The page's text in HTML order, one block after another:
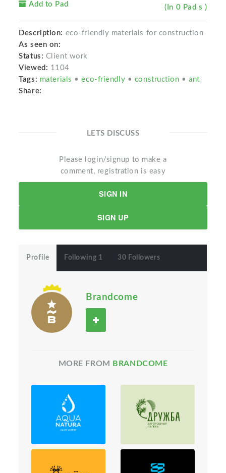
Add to Pad (In 0 Pad s )
Description: eco-friendly materials for construction
As seen on:
Status: Client work
Viewed: 1104
Tags: materials •eco-friendly • construction •ant
Share:
LETS DISCUSS
Please login/signup to make a
comment, registration is easy
SIGN IN
SIGN UP
Profile Following 1 30 Followers
Brandcome
MORE FROM BRANDCOME